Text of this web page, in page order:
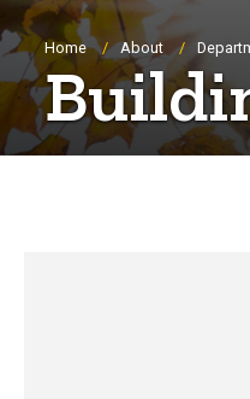
Home About